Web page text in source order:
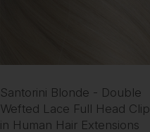
Santorini Blonde - Double
Wefted Lace Full Head Clip
in Human Hair Extensions